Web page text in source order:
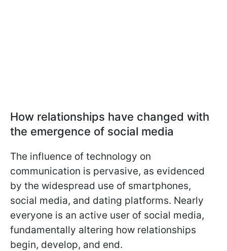
How relationships have changed with
the emergence of social media
The influence of technology on
communication is pervasive, as evidenced
by the widespread use of smartphones,
social media, and dating platforms. Nearly
everyone is an active user of social media,
fundamentally altering how relationships
begin, develop, and end.